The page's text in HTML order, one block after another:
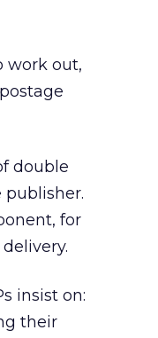
work out,
double
for
insist on:
their